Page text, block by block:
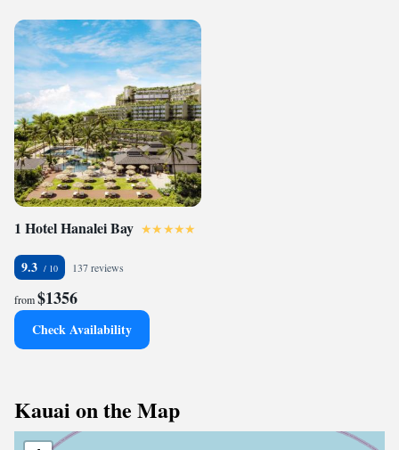
1 Hotel Hanalei Bay
9.3 137 reviews
from$1356
Check Availability
Kauai on the Map